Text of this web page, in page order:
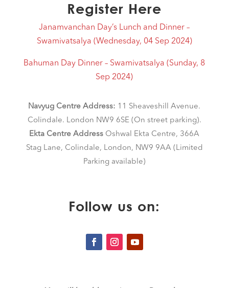
Register Here
Janamvanchan Day’s Lunch and Dinner –
Swamivatsalya (Wednesday, 04 Sep 2024)
Bahuman Day Dinner – Swamivatsalya (Sunday, 8
Sep 2024)
Navyug Centre Address: 11 Sheaveshill Avenue.
Colindale. London NW9 6SE (On street parking).
Ekta Centre Address Oshwal Ekta Centre, 366A
Stag Lane, Colindale, London, NW9 9AA (Limited
Parking available)
Follow us on: